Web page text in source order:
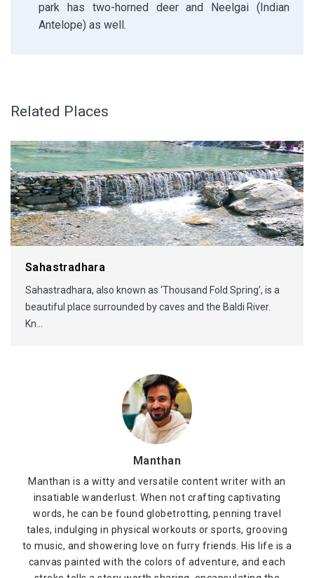
park has two-horned deer and Neelgai (Indian
Antelope) as well.
Related Places
Sahastradhara
Sahastradhara, also known as ‘Thousand Fold Spring’, is a
beautiful place surrounded by caves and the Baldi River.
Kn...
Manthan
Manthan is a witty and versatile content writer with an
insatiable wanderlust. When not crafting captivating
words, he can be found globetrotting, penning travel
tales, indulging in physical workouts or sports, grooving
to music, and showering love on furry friends. His life is a
canvas painted with the colors of adventure, and each